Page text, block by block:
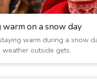
12:15:01 AM- Closed Today
01:30:02 AM- Closed
warm on a snow day
warm during a snow
outside gets.